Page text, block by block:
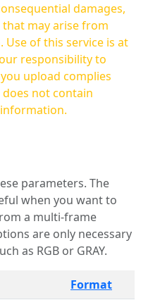
damages,
may arise from
responsibility to
upload complies
not contain
parameters. The
when you want to
a multi-frame
as RGB or GRAY.
Format